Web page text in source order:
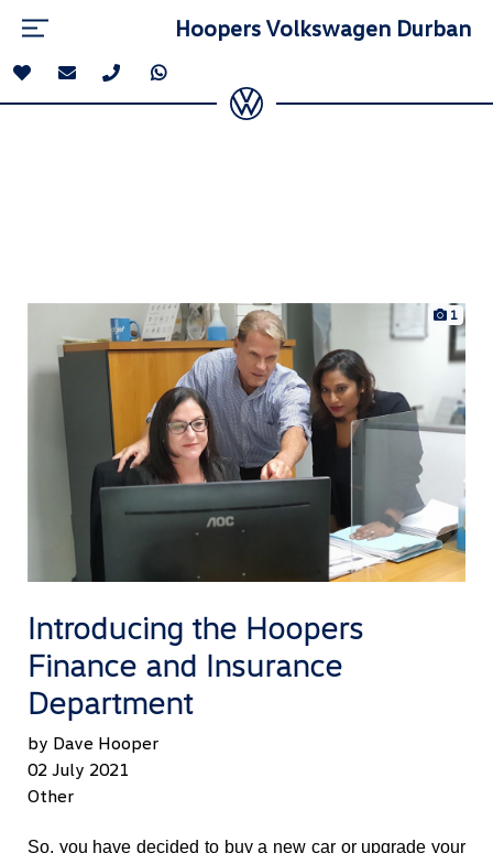
Hoopers Volkswagen Durban
1
Introducing the Hoopers
Finance and Insurance
Department
by Dave Hooper
02 July 2021
Other
So, you have decided to buy a new car or upgrade your